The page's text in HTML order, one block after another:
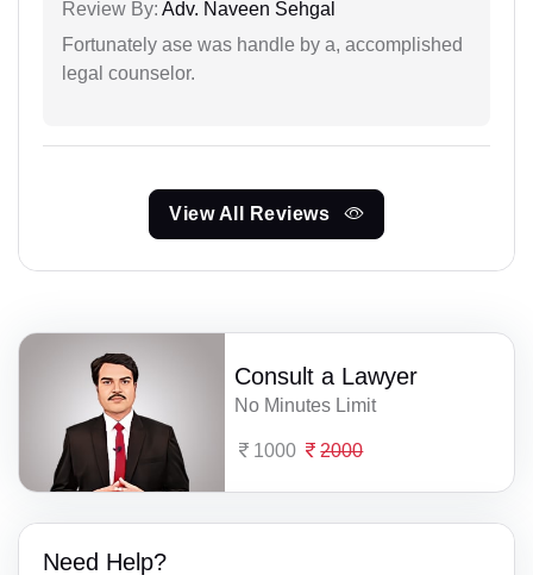
Review By: Adv. Naveen Sehgal
Fortunately ase was handle by a, accomplished
legal counselor.
View All Reviews
Consult a Lawyer
No Minutes Limit
1000 2000
Need Help?